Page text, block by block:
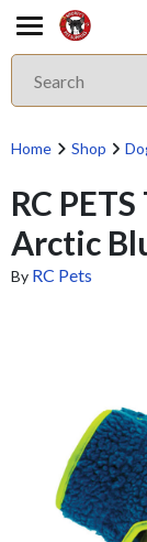
Home Shop
RC
Arctic
By RC Pets